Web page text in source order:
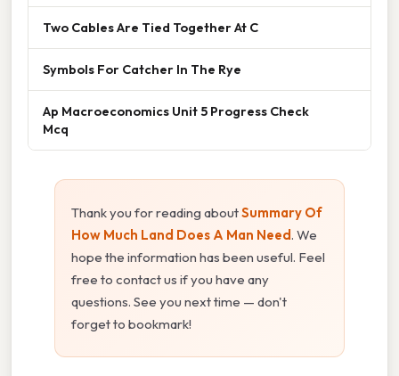
Two Cables Are Tied Together At C
Symbols For Catcher In The Rye
Ap Macroeconomics Unit 5 Progress Check
Mcq
Thank you for reading aboutSummary Of
How Much Land Does A Man Need. We
hope the information has been useful. Feel
free to contact us if you have any
questions. See you next time — don't
forget to bookmark!